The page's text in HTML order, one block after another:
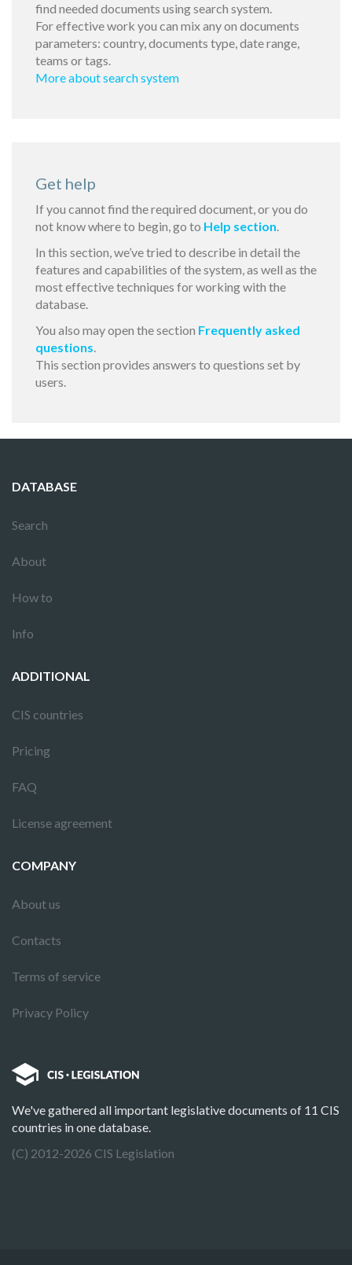
find needed documents using search system.
For effective work you can mix any on documents
parameters: country, documents type, date range,
teams or tags.
More about search system
Get help
If you cannot find the required document, or you do
not know where to begin, go to Help section.
In this section, we’ve tried to describe in detail the
features and capabilities of the system, as well as the
most effective techniques for working with the
database.
You also may open the section Frequently asked
questions.
This section provides answers to questions set by
users.
DATABASE
Search
About
How to
Info
ADDITIONAL
CIS countries
Pricing
FAQ
License agreement
COMPANY
About us
Contacts
Terms of service
Privacy Policy
We've gathered all important legislative documents of 11 CIS
countries in one database.
(C) 2012-2026 CIS Legislation